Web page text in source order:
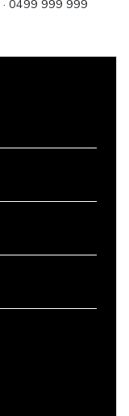
· 0499 999 999